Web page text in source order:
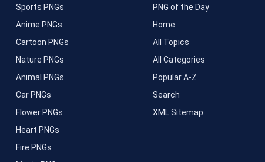
Sports PNGs
Anime PNGs
Cartoon PNGs
Nature PNGs
Animal PNGs
Car PNGs
Flower PNGs
Heart PNGs
Fire PNGs
PNG of the Day
Home
All Topics
All Categories
Popular A-Z
Search
XML Sitemap